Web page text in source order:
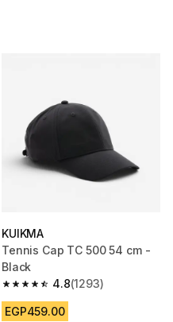
KUIKMA
Tennis Cap TC 500 54 cm -
Black
4.8
4.8 out of 5 stars from 1293
(1293)
EGP459.00